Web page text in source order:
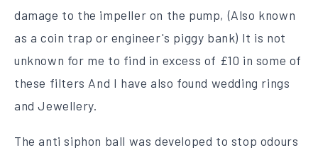
damage to the impeller on the pump, (Also known
as a coin trap or engineer's piggy bank) It is not
unknown for me to find in excess of £10 in some of
these filters And I have also found wedding rings
and Jewellery.
The anti siphon ball was developed to stop odours